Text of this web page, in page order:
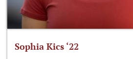
Sophia Kics ‘22